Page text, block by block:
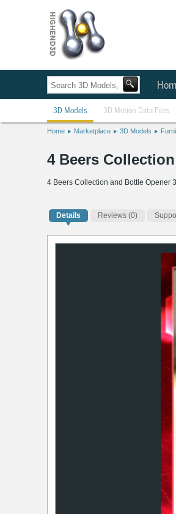
3D Models 3D Motion Data Files
Home Marketplace 3D Models
4 Beers
4 Beers Collection and Bottle Opener
Details Reviews (0)